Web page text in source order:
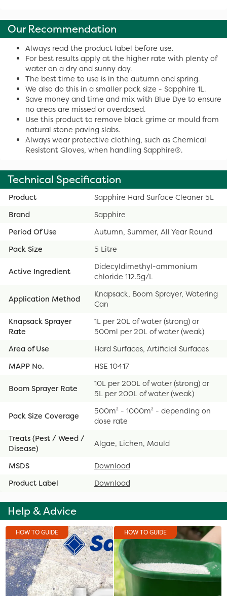
Our Recommendation
Always read the product label before use.
For best results apply at the higher rate with plenty of
water on a dry and sunny day.
The best time to use is in the autumn and spring.
We also do this in a smaller pack size - Sapphire 1L.
Save money and time and mix with Blue Dye to ensure
no areas are missed or overdosed.
Use this product to remove black grime or mould from
natural stone paving slabs.
Always wear protective clothing, such as Chemical
Resistant Gloves, when handling Sapphire®.
Technical Specification
Product
Sapphire Hard Surface Cleaner 5L
Brand
Sapphire
Period Of Use
Autumn, Summer, All Year Round
Pack Size
5 Litre
Active Ingredient
Didecyldimethyl-ammonium
chloride 112.5g/L
Application Method
Knapsack, Boom Sprayer, Watering
Can
Knapsack Sprayer
Rate
1L per 20L of water (strong) or
500ml per 20L of water (weak)
Area of Use
Hard Surfaces, Artificial Surfaces
MAPP No.
HSE 10417
Boom Sprayer Rate
10L per 200L of water (strong) or
5L per 200L of water (weak)
Pack Size Coverage
500m² - 1000m² - depending on
dose rate
Treats (Pest / Weed /
Disease)
Algae, Lichen, Mould
MSDS
Download
Product Label
Download
Help & Advice
HOW TO GUIDE HOW TO GUIDE